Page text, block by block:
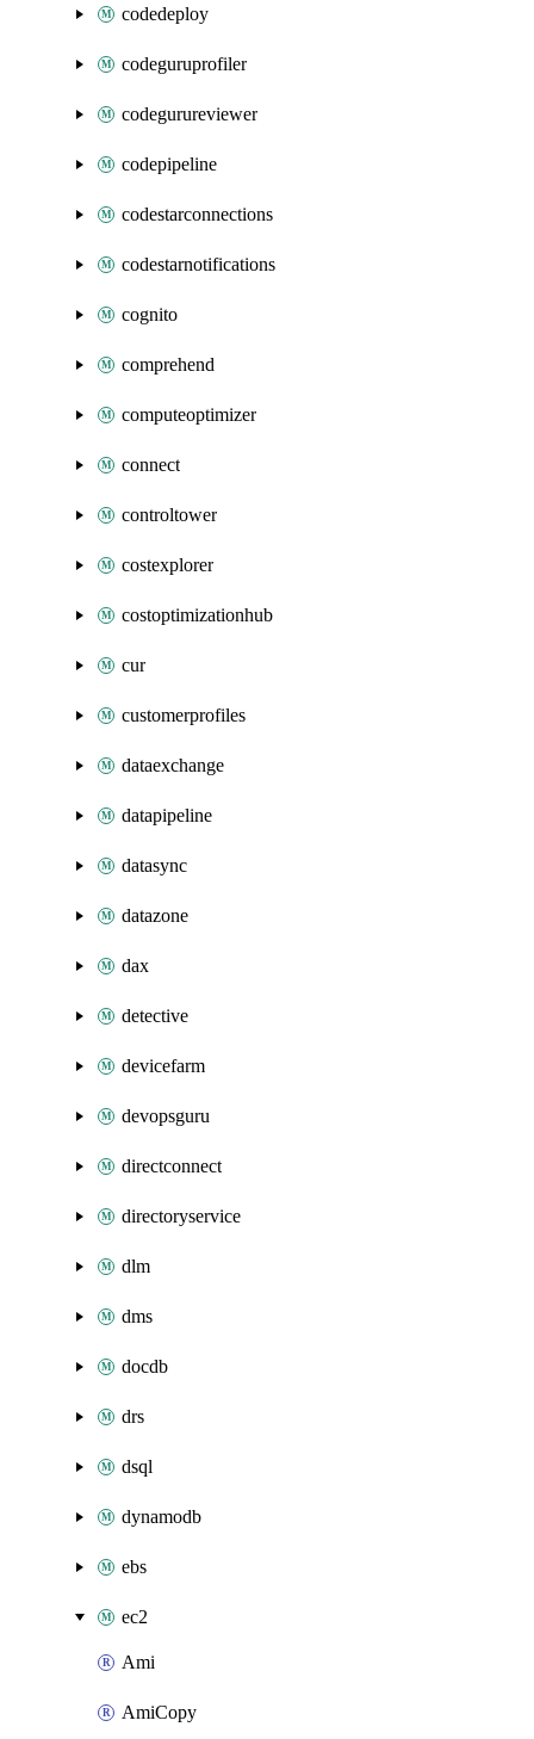
codedeploy
codeguruprofiler
codegurureviewer
codepipeline
codestarconnections
codestarnotifications
cognito
comprehend
computeoptimizer
connect
controltower
costexplorer
costoptimizationhub
cur
customerprofiles
dataexchange
datapipeline
datasync
datazone
dax
detective
devicefarm
devopsguru
directconnect
directoryservice
dlm
dms
docdb
drs
dsql
dynamodb
ebs
ec2
Ami
AmiCopy